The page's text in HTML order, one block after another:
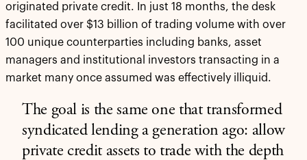
originated private credit. In just 18 months, the desk
facilitated over $13 billion of trading volume with over
100 unique counterparties including banks, asset
managers and institutional investors transacting in a
market many once assumed was effectively illiquid.
The goal is the same one that transformed
syndicated lending a generation ago: allow
private credit assets to trade with the depth